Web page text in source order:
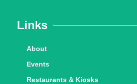
Links
About
Events
Restaurants & Kiosks